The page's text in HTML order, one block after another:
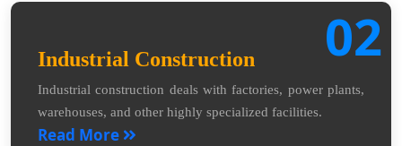
02
Industrial Construction
Industrial construction deals with factories, power plants,
warehouses, and other highly specialized facilities.
Read More